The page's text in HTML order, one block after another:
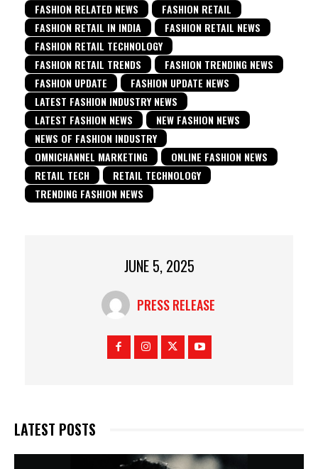
FASHION RELATED NEWS
FASHION RETAIL
FASHION RETAIL IN INDIA
FASHION RETAIL NEWS
FASHION RETAIL TECHNOLOGY
FASHION RETAIL TRENDS
FASHION TRENDING NEWS
FASHION UPDATE
FASHION UPDATE NEWS
LATEST FASHION INDUSTRY NEWS
LATEST FASHION NEWS
NEW FASHION NEWS
NEWS OF FASHION INDUSTRY
OMNICHANNEL MARKETING
ONLINE FASHION NEWS
RETAIL TECH
RETAIL TECHNOLOGY
TRENDING FASHION NEWS
JUNE 5, 2025
PRESS RELEASE
LATEST POSTS